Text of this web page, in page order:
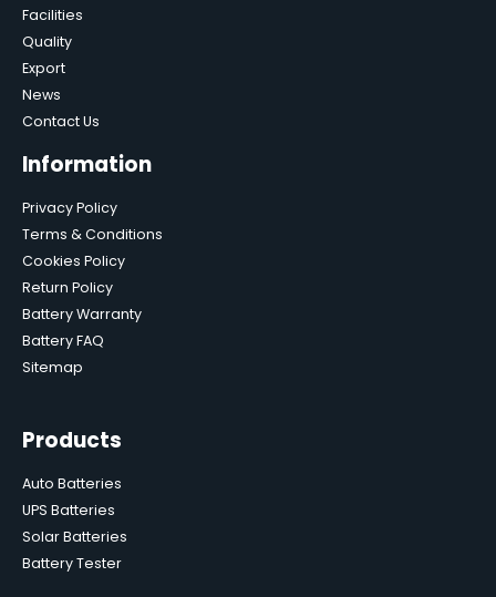
Facilities
Quality
Export
News
Contact Us
Information
Privacy Policy
Terms & Conditions
Cookies Policy
Return Policy
Battery Warranty
Battery FAQ
Sitemap
Products
Auto Batteries
UPS Batteries
Solar Batteries
Battery Tester